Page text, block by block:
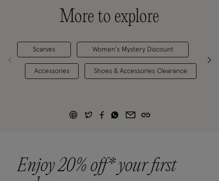
More to explore
Scarves
Accessories
Women's Mystery Discount
Shoes & Accessories Clearance
Enjoy 20% off* your first